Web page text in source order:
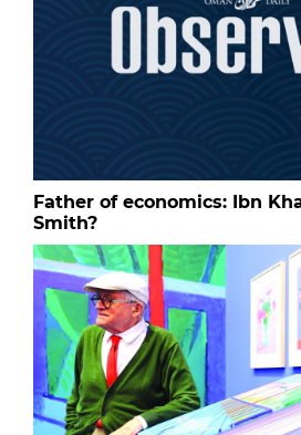
Father of economics: Ibn
Smith?